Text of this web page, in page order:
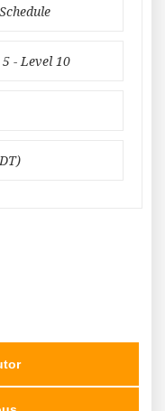
- Level 10